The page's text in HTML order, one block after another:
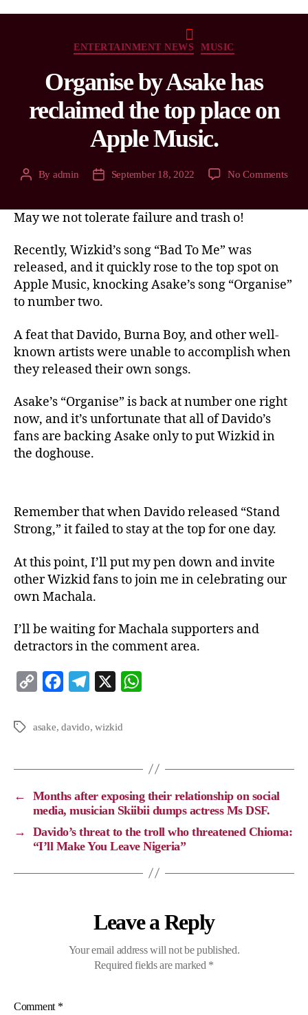
ENTERTAINMENT NEWS MUSIC
Organise by Asake has
reclaimed the top place on
Apple Music.
By admin September 18, 2022 No Comments
May we not tolerate failure and trash o!
Recently, Wizkid’s song “Bad To Me” was
released, and it quickly rose to the top spot on
Apple Music, knocking Asake’s song “Organise”
to number two.
A feat that Davido, Burna Boy, and other well-
known artists were unable to accomplish when
they released their own songs.
Asake’s “Organise” is back at number one right
now, and it’s unfortunate that all of Davido’s
fans are backing Asake only to put Wizkid in
the doghouse.
Remember that when Davido released “Stand
Strong,” it failed to stay at the top for one day.
At this point, I’ll put my pen down and invite
other Wizkid fans to join me in celebrating our
own Machala.
I’ll be waiting for Machala supporters and
detractors in the comment area.
p
k
c
a
p
p
asake,davido,wizkid
←
Months after exposing their relationship on social
media, musician Skiibii dumps actress Ms DSF.
→
Davido’s threat to the troll who threatened Chioma:
“I’ll Make You Leave Nigeria”
Leave a Reply
Your email address will not be published.
Required fields are marked *
Comment *